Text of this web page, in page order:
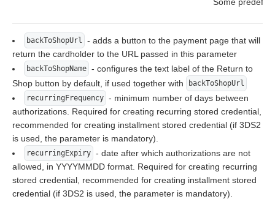
backToShopUrl
- adds a button to the payment page that will
return the cardholder to the URL passed in this parameter
backToShopName - configures the text label of the Return to
Shop button by default, if used together with
backToShopUrl
recurringFrequency - minimum number of days between
authorizations. Required for creating recurring stored credential,
recommended for creating installment stored credential (if 3DS2
is used, the parameter is mandatory).
recurringExpiry - date after which authorizations are not
allowed, in YYYYMMDD format. Required for creating recurring
stored credential, recommended for creating installment stored
credential (if 3DS2 is used, the parameter is mandatory).